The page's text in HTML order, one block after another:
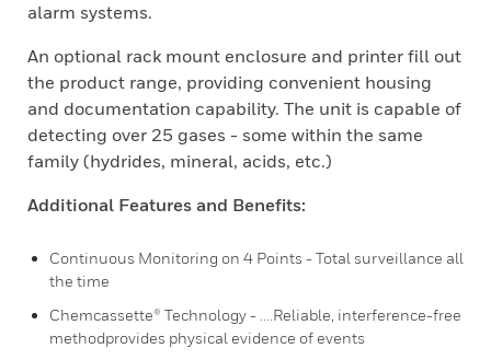
alarm systems.
An optional rack mount enclosure and printer fill out
the product range, providing convenient housing
and documentation capability. The unit is capable of
detecting over 25 gases - some within the same
family (hydrides, mineral, acids, etc.)
Additional Features and Benefits:
Continuous Monitoring on 4 Points - Total surveillance all
the time
Chemcassette® Technology - ....Reliable, interference-free
methodprovides physical evidence of events